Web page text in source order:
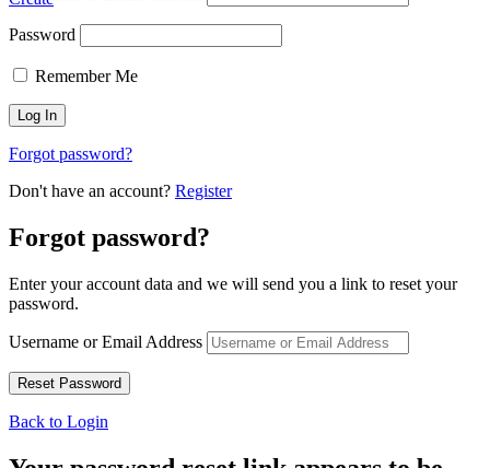
Password
Remember Me
Forgot password?
Don't have an account? Register
Forgot password?
Enter your account data and we will send you a link to reset your
password.
Username or Email Address
Back to Login